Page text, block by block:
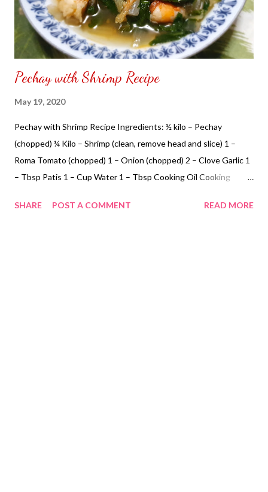
Pechay with Shrimp Recipe
May 19, 2020
Pechay with Shrimp Recipe Ingredients: ½ kilo – Pechay
(chopped) ¼ Kilo – Shrimp (clean, remove head and slice) 1 –
Roma Tomato (chopped) 1 – Onion (chopped) 2 – Clove Garlic 1
– Tbsp Patis 1 – Cup Water 1 – Tbsp Cooking Oil Cooking
onion and tomato Add patis Add water, pechay and shrimp Cook
SHARE POST A COMMENT READ MORE